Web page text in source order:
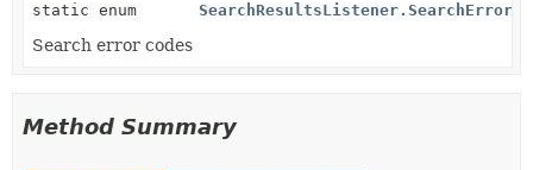
static enum
Search error codes
Method Summary